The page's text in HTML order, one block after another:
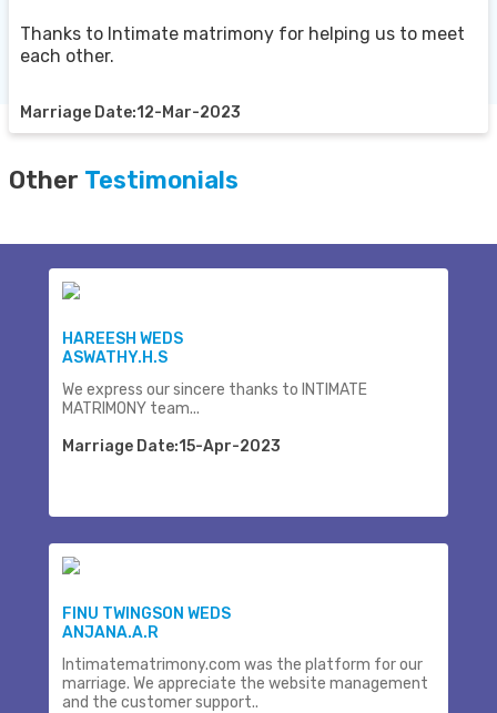
Thanks to Intimate matrimony for helping us to meet
each other.
Marriage Date:12-Mar-2023
Other Testimonials
HAREESH WEDS
ASWATHY.H.S
We express our sincere thanks to INTIMATE
MATRIMONY team...
Marriage Date:15-Apr-2023
FINU TWINGSON WEDS
ANJANA.A.R
Intimatematrimony.com was the platform for our
marriage. We appreciate the website management
and the customer support..